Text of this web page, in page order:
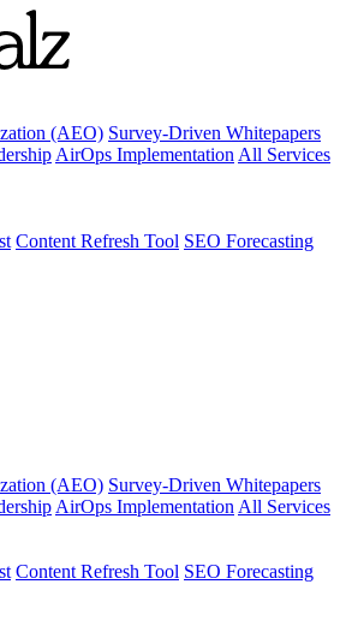
(AEO) Survey-Driven Whitepapers
AirOps Implementation All Services
Content Refresh Tool SEO Forecasting
(AEO) Survey-Driven Whitepapers
AirOps Implementation All Services
Content Refresh Tool SEO Forecasting